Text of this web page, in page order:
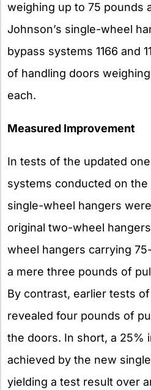
weighing up to 75 pounds
Johnson’s single-wheel
bypass systems 1166 and
of handling doors
each.
Measured Improvement
In tests of the updated
systems conducted on the
single-wheel hangers
original two-wheel
wheel hangers carrying
a mere three pounds of
By contrast, earlier tests
revealed four pounds of
the doors. In short, a 25%
achieved by the new
yielding a test result over